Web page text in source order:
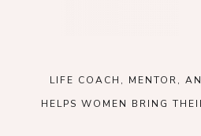
LIFE COACH, MENTOR,
HELPS WOMEN BRING